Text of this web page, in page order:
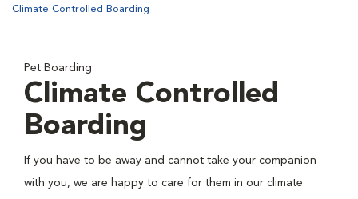
Climate Controlled Boarding
Pet Boarding
Climate Controlled
Boarding
If you have to be away and cannot take your companion
with you, we are happy to care for them in our climate